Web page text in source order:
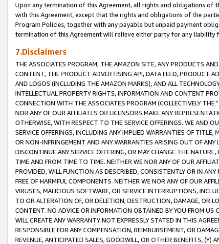
Upon any termination of this Agreement, all rights and obligations of
with this Agreement, except that the rights and obligations of the
Program Policies, together with any payable but unpaid payment
termination of this Agreement will relieve either party for any liability
7.Disclaimers
THE ASSOCIATES PROGRAM, THE AMAZON SITE, ANY PRODUCTS
CONTENT, THE PRODUCT ADVERTISING API, DATA FEED, PRODUCT
AND LOGOS (INCLUDING THE AMAZON MARKS), AND ALL
INTELLECTUAL PROPERTY RIGHTS, INFORMATION AND CONTENT
CONNECTION WITH THE ASSOCIATES PROGRAM (COLLECTIVELY THE "
NOR ANY OF OUR AFFILIATES OR LICENSORS MAKE ANY
OTHERWISE, WITH RESPECT TO THE SERVICE OFFERINGS. WE AND
SERVICE OFFERINGS, INCLUDING ANY IMPLIED WARRANTIES OF
OR NON-INFRINGEMENT AND ANY WARRANTIES ARISING OUT OF ANY
DISCONTINUE ANY SERVICE OFFERING, OR MAY CHANGE THE
TIME AND FROM TIME TO TIME. NEITHER WE NOR ANY OF OUR
PROVIDED, WILL FUNCTION AS DESCRIBED, CONSISTENTLY OR IN
FREE OF HARMFUL COMPONENTS. NEITHER WE NOR ANY OF OUR
VIRUSES, MALICIOUS SOFTWARE, OR SERVICE INTERRUPTIONS,
TO OR ALTERATION OF, OR DELETION, DESTRUCTION, DAMAGE, OR
CONTENT. NO ADVICE OR INFORMATION OBTAINED BY YOU FROM
WILL CREATE ANY WARRANTY NOT EXPRESSLY STATED IN THIS
RESPONSIBLE FOR ANY COMPENSATION, REIMBURSEMENT, OR
REVENUE, ANTICIPATED SALES, GOODWILL, OR OTHER BENEFITS,